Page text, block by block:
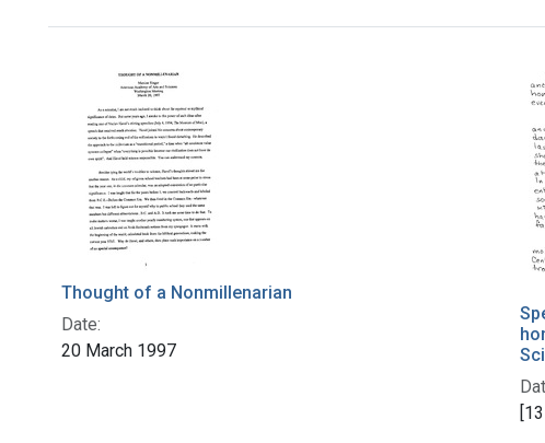
Search Results
Thought of a Nonmillenarian
Date:
20 March 1997